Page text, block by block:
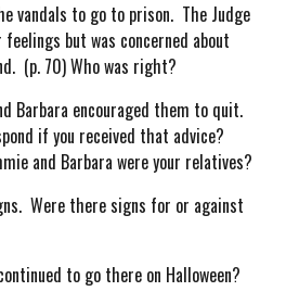
vandals to go to prison. The Judge
but was concerned about
(p. 70) Who was right?
Barbara encouraged them to quit.
if you received that advice?
and Barbara were your relatives?
Were there signs for or against
to go there on Halloween?